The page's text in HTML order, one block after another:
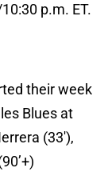
p.m. ET.
their week
Blues at
(33′),